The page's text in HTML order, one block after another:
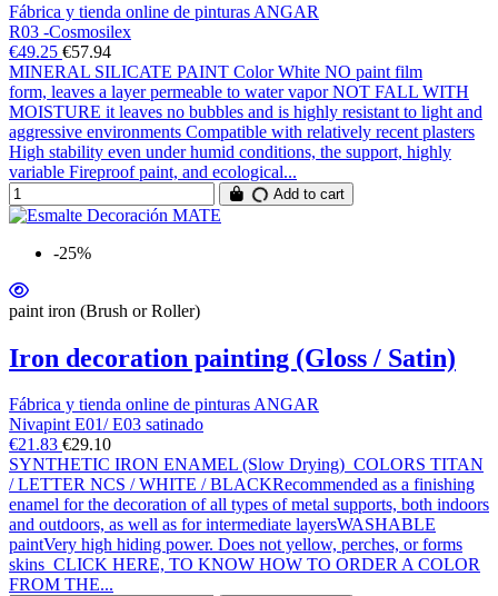
Fábrica y tienda online de pinturas ANGAR
R03 -Cosmosilex
€49.25 €57.94
MINERAL SILICATE PAINT Color White NO paint film
form, leaves a layer permeable to water vapor NOT FALL WITH
MOISTURE it leaves no bubbles and is highly resistant to light and
aggressive environments Compatible with relatively recent plasters
High stability even under humid conditions, the support, highly
variable Fireproof paint, and ecological...
Add to cart
-25%
paint iron (Brush or Roller)
Iron decoration painting (Gloss / Satin)
Fábrica y tienda online de pinturas ANGAR
Nivapint E01/ E03 satinado
€21.83 €29.10
SYNTHETIC IRON ENAMEL (Slow Drying) COLORS TITAN
/ LETTER NCS / WHITE / BLACKRecommended as a finishing
enamel for the decoration of all types of metal supports, both indoors
and outdoors, as well as for intermediate layersWASHABLE
paintVery high hiding power. Does not yellow, perches, or forms
skins CLICK HERE, TO KNOW HOW TO ORDER A COLOR
FROM THE...